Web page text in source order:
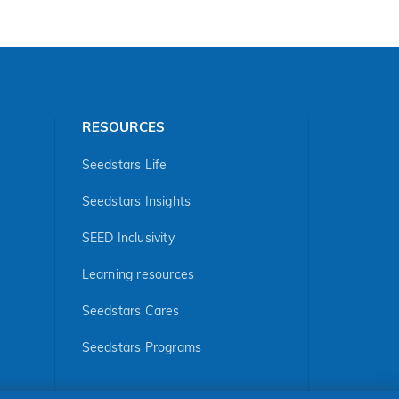
RESOURCES
Seedstars Life
Seedstars Insights
SEED Inclusivity
Learning resources
Seedstars Cares
Seedstars Programs